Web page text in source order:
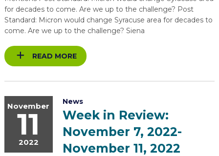
for decades to come. Are we up to the challenge? Post
Standard: Micron would change Syracuse area for decades to
come. Are we up to the challenge? Siena
READ MORE
November
11
2022
News
Week in Review:
November 7, 2022-
November 11, 2022